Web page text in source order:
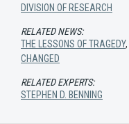
DIVISION OF RESEARCH
RELATED NEWS:
THE LESSONS OF TRAGEDY,
CHANGED
RELATED EXPERTS:
STEPHEN D. BENNING